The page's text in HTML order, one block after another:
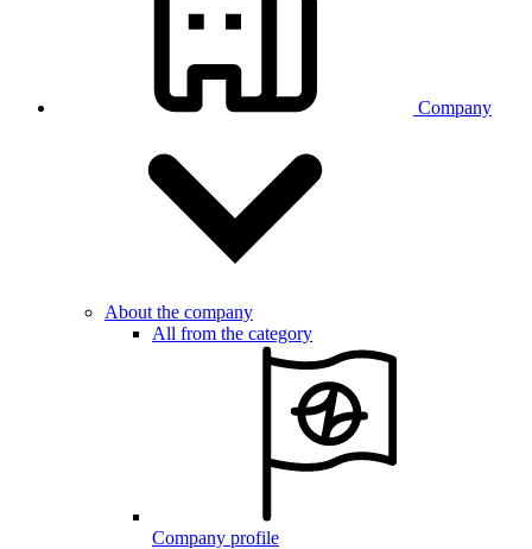
Company
About the company
All from the category
Company profile